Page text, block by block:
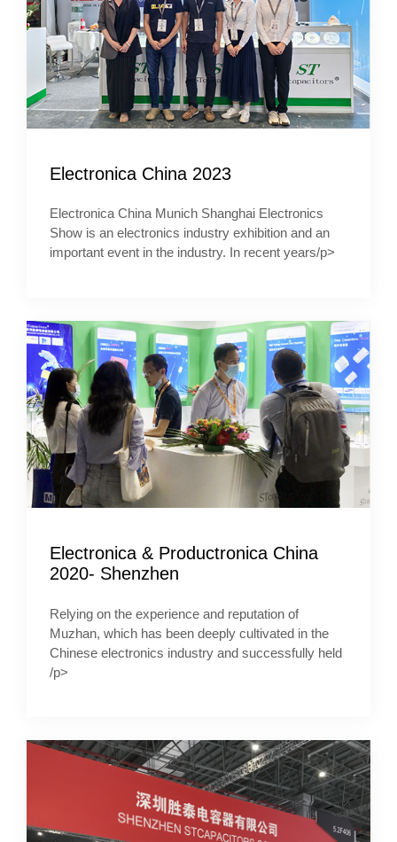
Electronica China 2023
Electronica China Munich Shanghai Electronics
Show is an electronics industry exhibition and an
important event in the industry. In recent years/p>
Electronica & Productronica China
2020- Shenzhen
Relying on the experience and reputation of
Muzhan, which has been deeply cultivated in the
Chinese electronics industry and successfully held
/p>